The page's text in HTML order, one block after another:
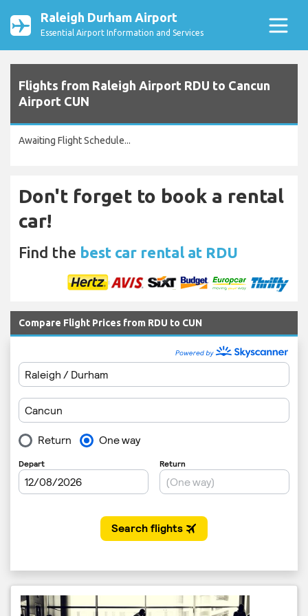
Raleigh Durham Airport
Essential Airport Information and Services
Flights from Raleigh Airport RDU to Cancun
Airport CUN
Awaiting Flight Schedule...
Don't forget to book a rental
car!
Find the best car rental at RDU
Compare Flight Prices from RDU to CUN